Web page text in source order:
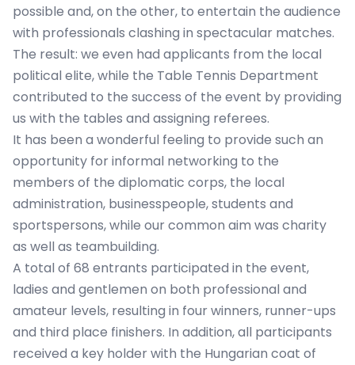
possible and, on the other, to entertain the audience
with professionals clashing in spectacular matches.
The result: we even had applicants from the local
political elite, while the Table Tennis Department
contributed to the success of the event by providing
us with the tables and assigning referees.
It has been a wonderful feeling to provide such an
opportunity for informal networking to the
members of the diplomatic corps, the local
administration, businesspeople, students and
sportspersons, while our common aim was charity
as well as teambuilding.
A total of 68 entrants participated in the event,
ladies and gentlemen on both professional and
amateur levels, resulting in four winners, runner-ups
and third place finishers. In addition, all participants
received a key holder with the Hungarian coat of